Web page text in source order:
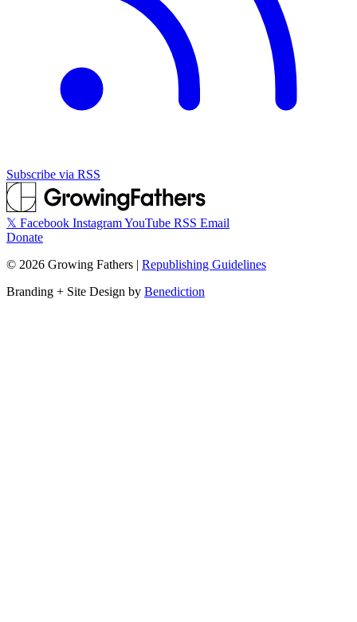
Subscribe via RSS
𝕏 Facebook InstagramYouTube RSS Email
Donate
© 2026 Growing Fathers | Republishing Guidelines
Branding + Site Design by Benediction